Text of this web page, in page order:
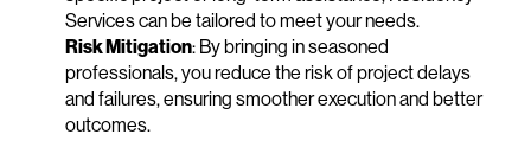
Services can be tailored to meet your needs.
Risk Mitigation: By bringing in seasoned
professionals, you reduce the risk of project delays
and failures, ensuring smoother execution and better
outcomes.